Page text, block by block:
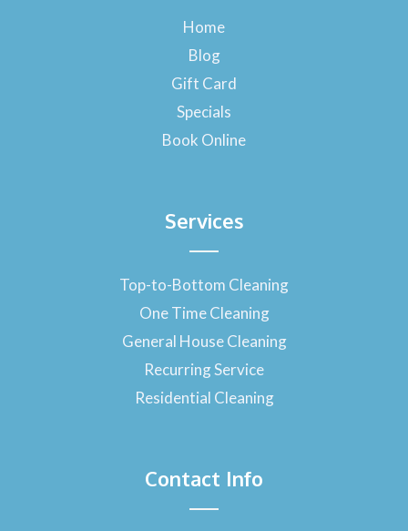
o
k
-
f
Home
Blog
Gift Card
Specials
Book Online
Services
Top-to-Bottom Cleaning
One Time Cleaning
General House Cleaning
Recurring Service
Residential Cleaning
Contact Info